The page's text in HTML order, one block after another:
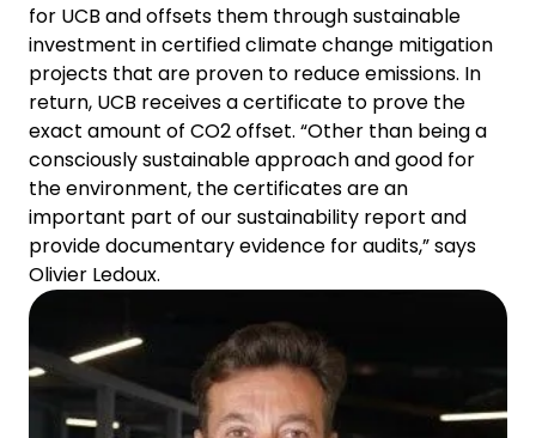
for UCB and offsets them through sustainable
investment in certified climate change mitigation
projects that are proven to reduce emissions. In
return, UCB receives a certificate to prove the
exact amount of CO2 offset. “Other than being a
consciously sustainable approach and good for
the environment, the certificates are an
important part of our sustainability report and
provide documentary evidence for audits,” says
Olivier Ledoux.